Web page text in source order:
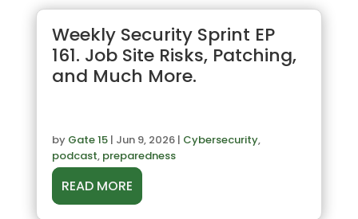
Weekly Security Sprint EP
161. Job Site Risks, Patching,
and Much More.
by Gate 15| Jun 9, 2026| Cybersecurity,
podcast, preparedness
READ MORE